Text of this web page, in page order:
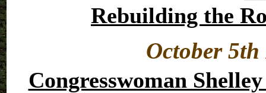
Rebuilding the
October
Congresswoman